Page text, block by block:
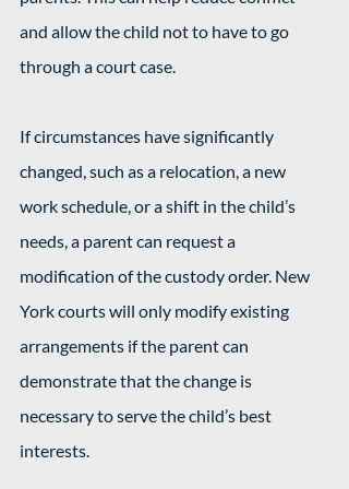
and allow the child not to have to go
through a court case.
If circumstances have significantly
changed, such as a relocation, a new
work schedule, or a shift in the child’s
needs, a parent can request a
modification of the custody order. New
York courts will only modify existing
arrangements if the parent can
demonstrate that the change is
necessary to serve the child’s best
interests.